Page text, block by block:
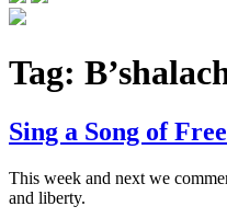
Tag:
Sing a Song of
This week and next we
and liberty.